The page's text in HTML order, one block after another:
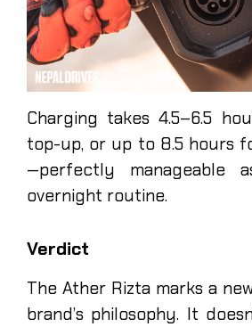
Charging takes 4.5–6.5
top-up, or up to 8.5 hours
—perfectly
overnight routine.
Verdict
The Ather Rizta marks a
brand’s philosophy. It